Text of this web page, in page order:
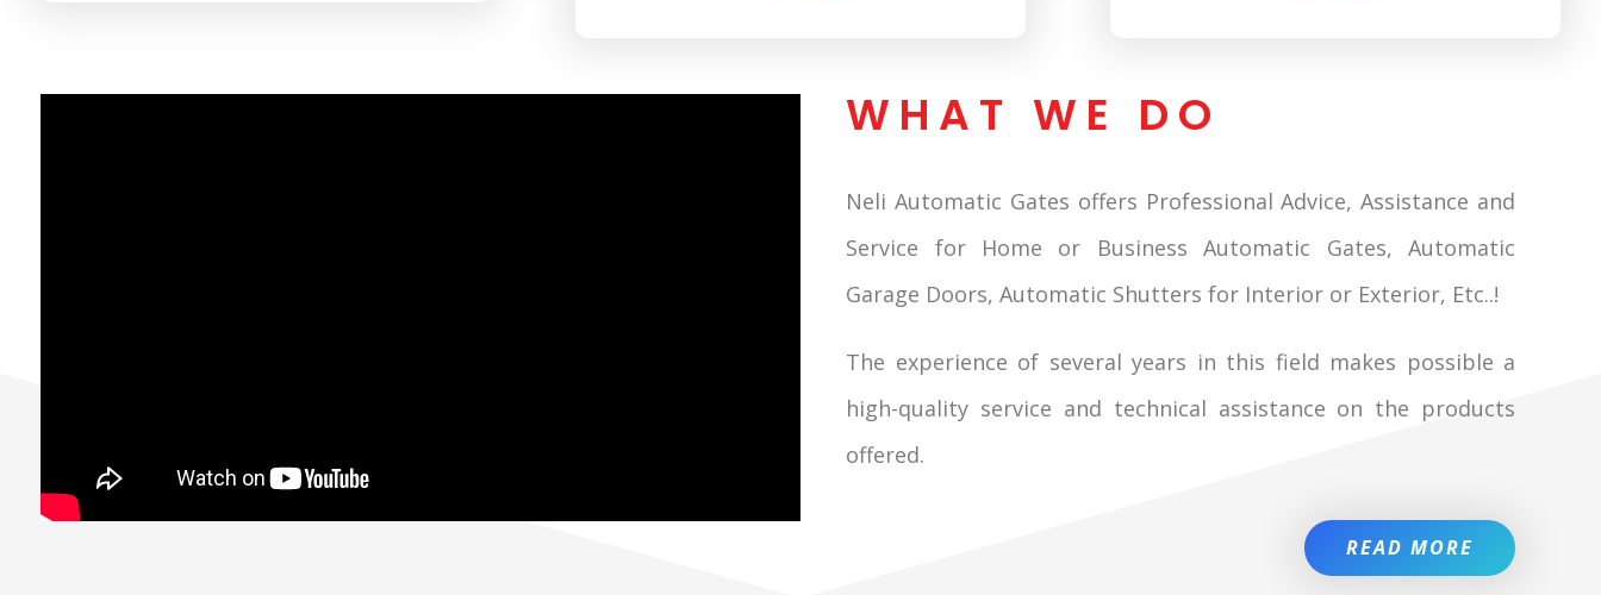
WHAT WE DO
Neli Automatic Gates offers Professional Advice, Assistance and
Service for Home or Business Automatic Gates, Automatic
Garage Doors, Automatic Shutters for Interior or Exterior, Etc..!
The experience of several years in this field makes possible a
high-quality service and technical assistance on the products
offered.
READ MORE